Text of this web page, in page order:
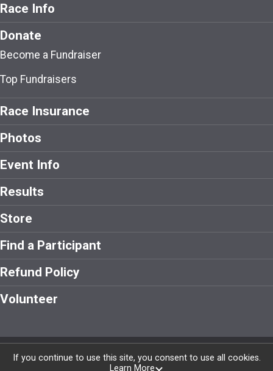
Race Info
Donate
Become a Fundraiser
Top Fundraisers
Race Insurance
Photos
Event Info
Results
Store
Find a Participant
Refund Policy
Volunteer
Powered by RunSignup, © 2026
If you continue to use this site, you consent to use all cookies.
Learn More